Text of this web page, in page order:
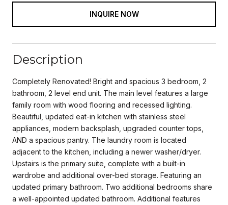
INQUIRE NOW
Description
Completely Renovated! Bright and spacious 3 bedroom, 2
bathroom, 2 level end unit. The main level features a large
family room with wood flooring and recessed lighting.
Beautiful, updated eat-in kitchen with stainless steel
appliances, modern backsplash, upgraded counter tops,
AND a spacious pantry. The laundry room is located
adjacent to the kitchen, including a newer washer/dryer.
Upstairs is the primary suite, complete with a built-in
wardrobe and additional over-bed storage. Featuring an
updated primary bathroom. Two additional bedrooms share
a well-appointed updated bathroom. Additional features